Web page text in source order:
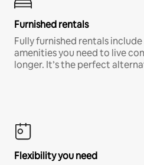
Furnished rentals
Fully furnished rentals
amenities you need to live
longer. It’s the perfect
Flexibility you need